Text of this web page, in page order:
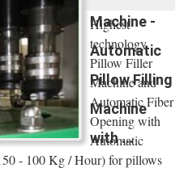
Machine -
Automatic
Pillow Filling
Machine
with ...
Highest
technology
Pillow Filler
Machine and
Automatic Fiber
Opening with
Automatic
- 100 Kg / Hour) for pillows